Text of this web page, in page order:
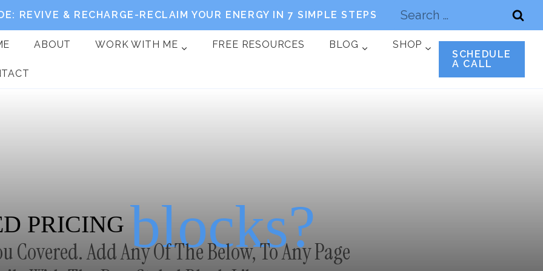
REVIVE & RECHARGE-RECLAIM YOUR ENERGY IN 7 SIMPLE STEPS
Search
for:
ABOUT WORK WITH ME FREE RESOURCES BLOG SHOP
SCHEDULE
A CALL
PRICING blocks?
Covered. Add Any Of The Below, To Any Page